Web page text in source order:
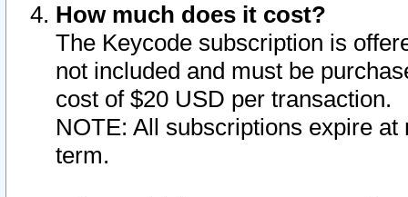
How much does it cost?
The Keycode subscription is
not included and must be
cost of $20 USD per transaction.
NOTE: All subscriptions expire
term.